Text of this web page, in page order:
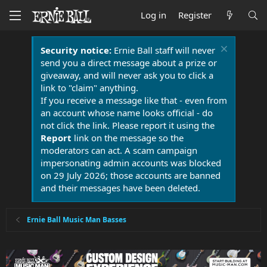
Log in Register
Security notice:Ernie Ball staff will never
send you a direct message about a prize or
giveaway, and will never ask you to click a
link to "claim" anything.
If you receive a message like that - even from
an account whose name looks official - do
not click the link. Please report it using the
Report link on the message so the
moderators can act. A scam campaign
impersonating admin accounts was blocked
on 29 July 2026; those accounts are banned
and their messages have been deleted.
Ernie Ball Music Man Basses